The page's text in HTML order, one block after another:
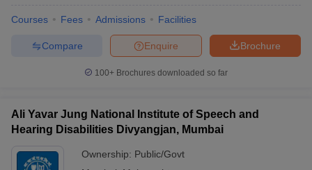
Courses Fees Admissions Facilities
Brochure
Enquire
Compare
100+ Brochures downloaded so far
Ali Yavar Jung National Institute of Speech and
Hearing Disabilities Divyangjan, Mumbai
Ownership: Public/Govt